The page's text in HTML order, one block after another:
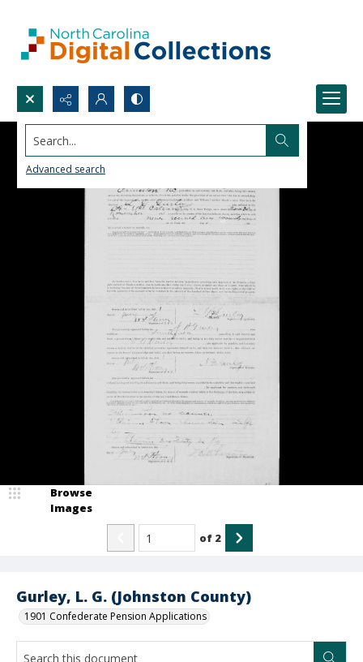
Search...
Advanced search
Gurley, L. G. (Johnston County)
1901 Confederate Pension Applications
Browse
Images
of 2